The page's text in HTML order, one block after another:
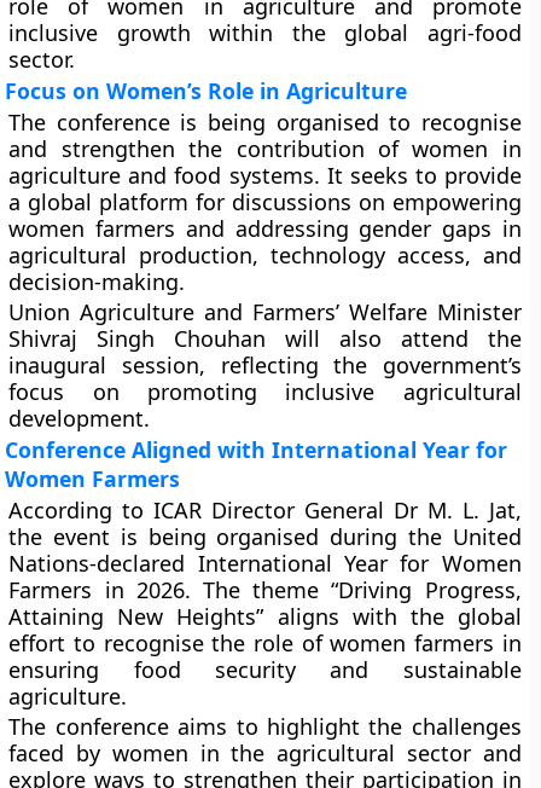
role of women in agriculture and promote
inclusive growth within the global agri-food
sector.
Focus on Women’s Role in Agriculture
The conference is being organised to recognise
and strengthen the contribution of women in
agriculture and food systems. It seeks to provide
a global platform for discussions on empowering
women farmers and addressing gender gaps in
agricultural production, technology access, and
decision-making.
Union Agriculture and Farmers’ Welfare Minister
Shivraj Singh Chouhan will also attend the
inaugural session, reflecting the government’s
focus on promoting inclusive agricultural
development.
Conference Aligned with International Year for
Women Farmers
According to ICAR Director General Dr M. L. Jat,
the event is being organised during the United
Nations-declared International Year for Women
Farmers in 2026. The theme “Driving Progress,
Attaining New Heights” aligns with the global
effort to recognise the role of women farmers in
ensuring food security and sustainable
agriculture.
The conference aims to highlight the challenges
faced by women in the agricultural sector and
explore ways to strengthen their participation in